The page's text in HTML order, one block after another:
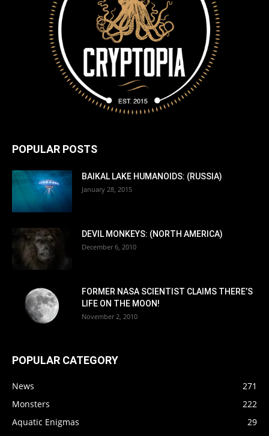
POPULAR POSTS
BAIKAL LAKE HUMANOIDS: (RUSSIA)
January 28, 2015
DEVIL MONKEYS: (NORTH AMERICA)
December 6, 2010
FORMER NASA SCIENTIST CLAIMS THERE’S
LIFE ON THE MOON!
November 2, 2010
POPULAR CATEGORY
News
271
Monsters
222
Aquatic Enigmas
29